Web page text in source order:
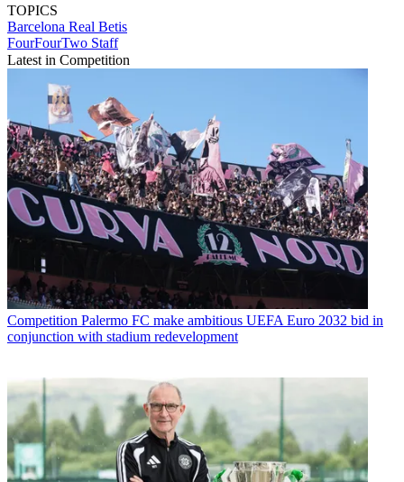
TOPICS
Barcelona Real Betis
FourFourTwo Staff
Latest in Competition
Competition Palermo FC make ambitious UEFA Euro 2032 bid in
conjunction with stadium redevelopment